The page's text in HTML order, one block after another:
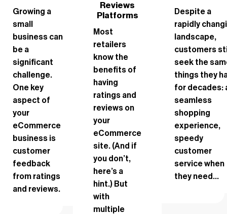
Growing a
small
business can
be a
significant
challenge.
One key
aspect of
your
eCommerce
business is
customer
feedback
from ratings
and reviews.
Reviews
Platforms
Most
retailers
know the
benefits of
having
ratings and
reviews on
your
eCommerce
site. (And if
you don’t,
here’s a
hint.) But
with
multiple
Despite a
rapidly
landscape,
customers
seek the
things they
for decades:
seamless
shopping
experience,
speedy
customer
service when
they need...